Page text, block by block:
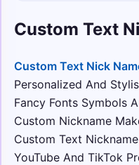
༺🌙𝒴o𝓊𝓇
꧁𖣘༺ • fraktur
꧁𖣘༺𝔜𝔬𝔲𝔯
⟆⚡ • double
⟆⚡𝕐𝕠𝕦𝕣 ℕ𝕒𝕞𝕖⚡⟅
Custom Text
Custom Text Nick
Personalized And
Fancy Fonts Symbols
Custom Nickname
Custom Text
YouTube And TikTok